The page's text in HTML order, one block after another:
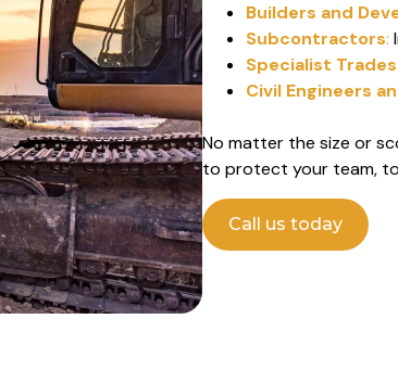
Builders and
Subcontractors:
Specialist
Civil Engineers
No matter the size or
to protect your team,
Call us today